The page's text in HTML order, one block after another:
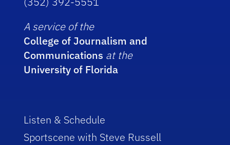
A service of the
College of Journalism and
Communications at the
University of Florida
Listen & Schedule
Sportscene with Steve Russell